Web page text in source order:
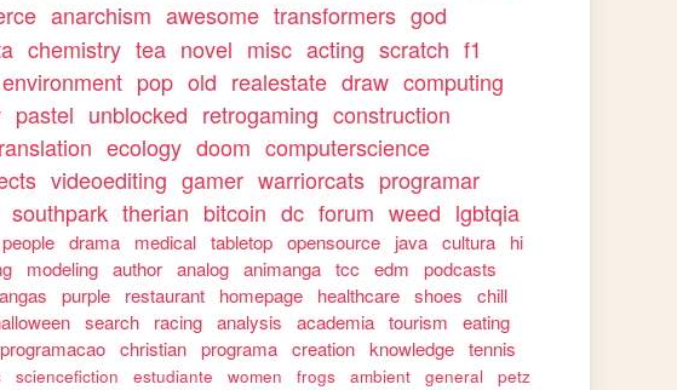
anarchism awesome transformers god
chemistry tea novel misc acting scratch f1
environment pop old realestate draw computing
pastel unblocked retrogaming construction
ecology doom computerscience
videoediting gamer warriorcats programar
southpark therian bitcoin dc forum weed lgbtqia
people drama medical tabletop opensource java cultura
hi
modeling author analog animanga tcc edm
podcasts
purple restaurant homepage healthcare shoes
chill
search racing analysis academia tourism
eating
programacao christian programa creation knowledge tennis
sciencefiction estudiante women frogs ambient general
petz